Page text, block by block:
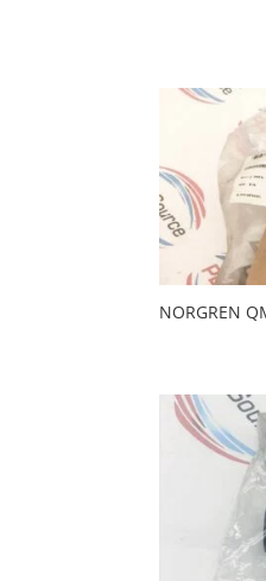
NORGREN